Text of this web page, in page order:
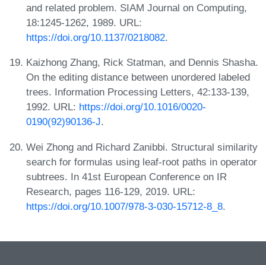
and related problem. SIAM Journal on Computing,
18:1245-1262, 1989. URL:
https://doi.org/10.1137/0218082.
Kaizhong Zhang, Rick Statman, and Dennis Shasha.
On the editing distance between unordered labeled
trees. Information Processing Letters, 42:133-139,
1992. URL: https://doi.org/10.1016/0020-
0190(92)90136-J.
Wei Zhong and Richard Zanibbi. Structural similarity
search for formulas using leaf-root paths in operator
subtrees. In 41st European Conference on IR
Research, pages 116-129, 2019. URL:
https://doi.org/10.1007/978-3-030-15712-8_8.